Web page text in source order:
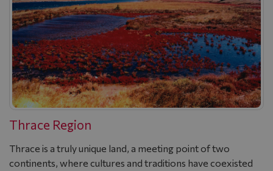
Thrace Region
Thrace is a truly unique land, a meeting point of two
continents, where cultures and traditions have coexisted